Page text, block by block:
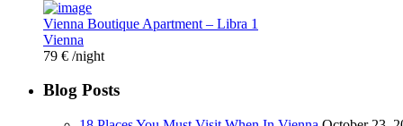
Vienna Boutique Apartment – Libra 1
Vienna
79 € /night
Blog Posts